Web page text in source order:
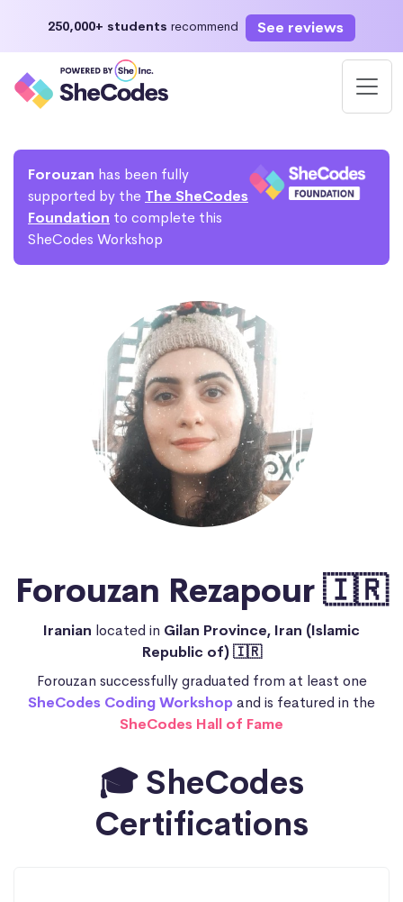
250,000+ students recommend See reviews
Forouzan has been fully
supported by the The SheCodes
Foundation to complete this
SheCodes Workshop
Forouzan Rezapour 🇮🇷
Iranian located in Gilan Province, Iran (Islamic
Republic of) 🇮🇷
Forouzan successfully graduated from at least one
SheCodes Coding Workshopand is featured in the
SheCodes Hall of Fame
🎓 SheCodes
Certifications